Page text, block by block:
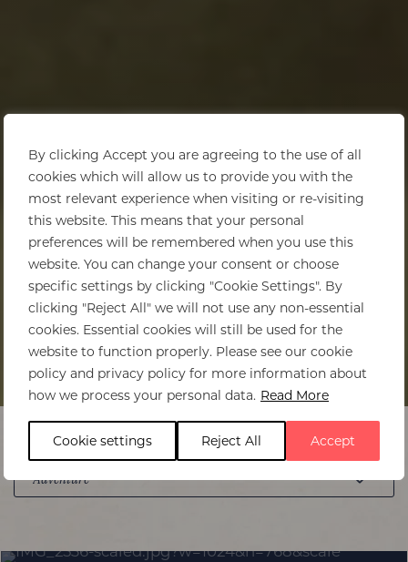
By clicking Accept you are agreeing to the use of all
cookies which will allow us to provide you with the
most relevant experience when visiting or re-visiting
this website. This means that your personal
preferences will be remembered when you use this
website. You can change your consent or choose
specific settings by clicking "Cookie Settings". By
clicking "Reject All" we will not use any non-essential
cookies. Essential cookies will still be used for the
website to function properly. Please see our cookie
policy and privacy policy for more information about
how we process your personal data. Read More
Cookie settings Reject All Accept